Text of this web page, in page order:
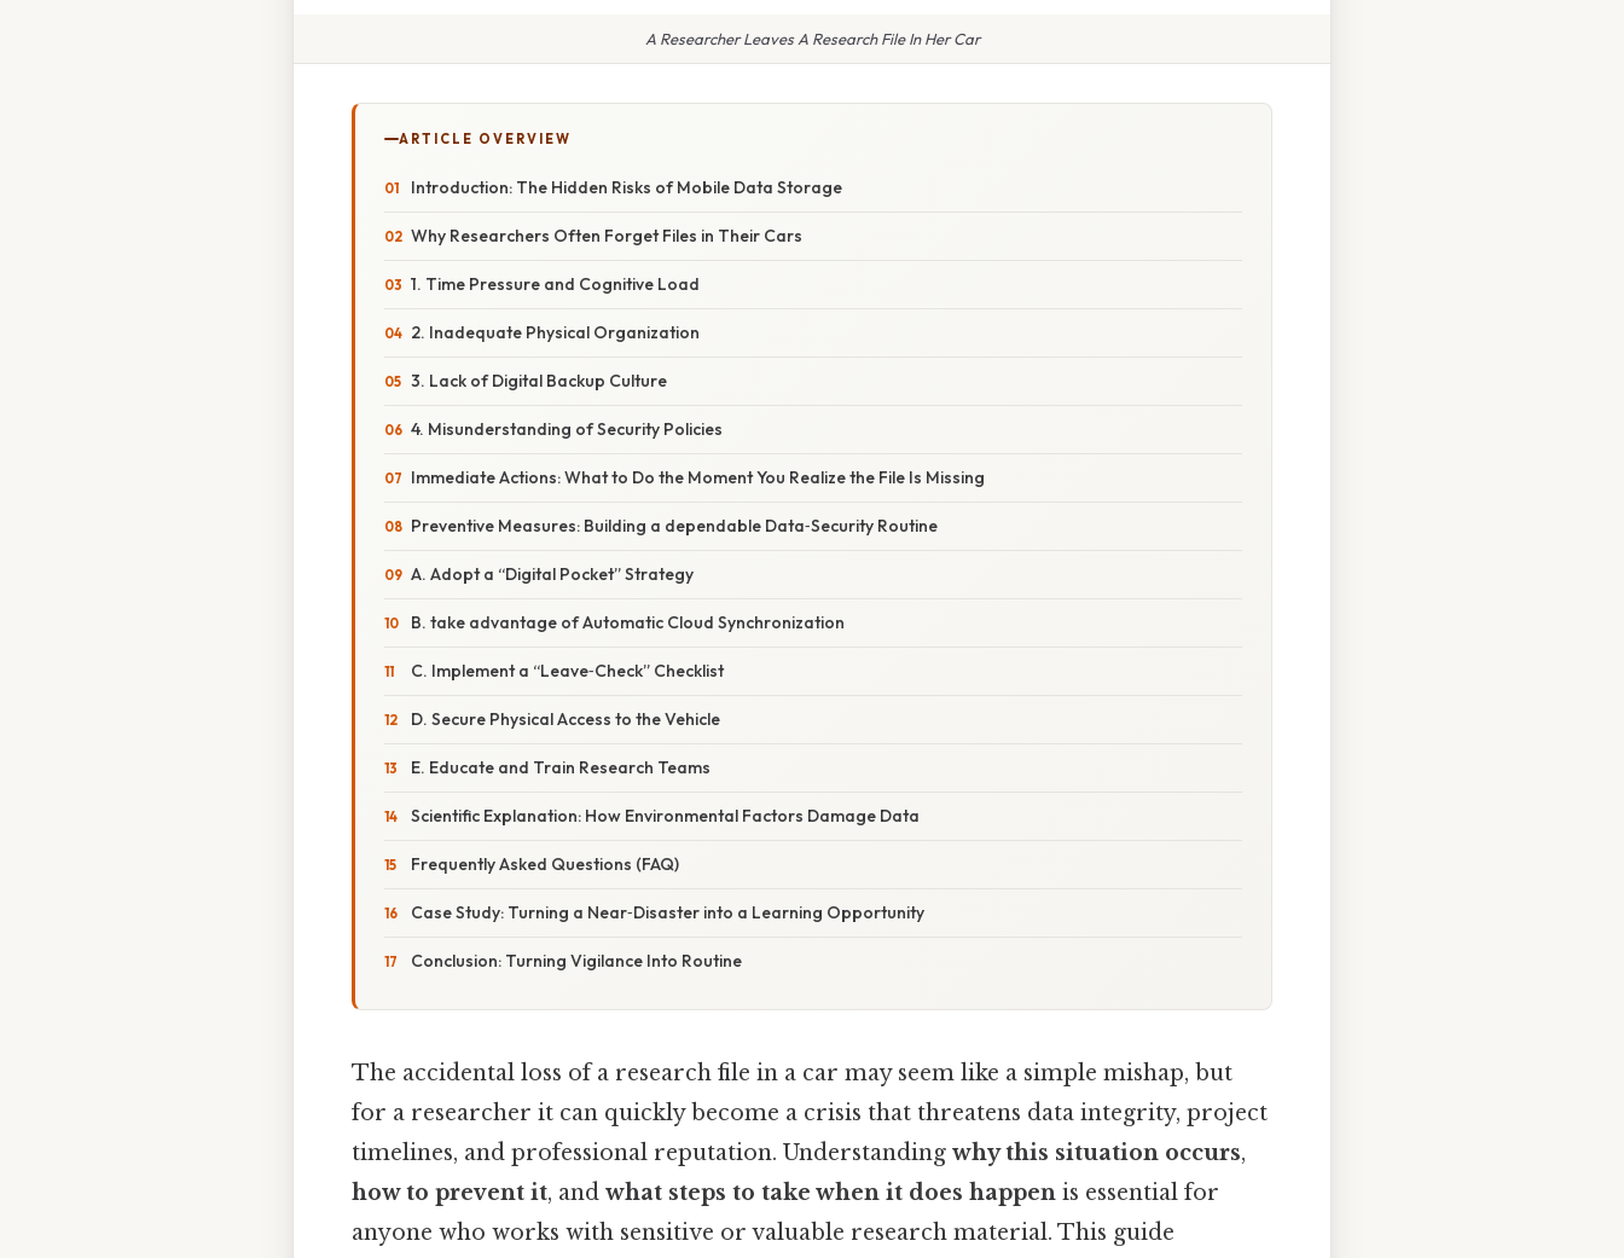
A Researcher Leaves A Research File In Her Car
ARTICLE OVERVIEW
Introduction: The Hidden Risks of Mobile Data Storage
Why Researchers Often Forget Files in Their Cars
1. Time Pressure and Cognitive Load
2. Inadequate Physical Organization
3. Lack of Digital Backup Culture
4. Misunderstanding of Security Policies
Immediate Actions: What to Do the Moment You Realize the File Is Missing
Preventive Measures: Building a dependable Data‑Security Routine
A. Adopt a “Digital Pocket” Strategy
B. take advantage of Automatic Cloud Synchronization
C. Implement a “Leave‑Check” Checklist
D. Secure Physical Access to the Vehicle
E. Educate and Train Research Teams
Scientific Explanation: How Environmental Factors Damage Data
Frequently Asked Questions (FAQ)
Case Study: Turning a Near‑Disaster into a Learning Opportunity
Conclusion: Turning Vigilance Into Routine
The accidental loss of a research file in a car may seem like a simple mishap, but
for a researcher it can quickly become a crisis that threatens data integrity, project
timelines, and professional reputation. Understanding why this situation occurs,
how to prevent it, and what steps to take when it does happen is essential for
anyone who works with sensitive or valuable research material. This guide